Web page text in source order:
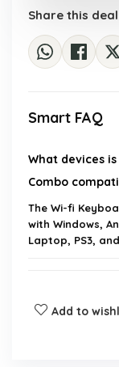
Share this deal
Smart FAQ
What devices
Combo
The Wi-fi
with Windows,
Laptop, PS3, and
keyboard and
Add to